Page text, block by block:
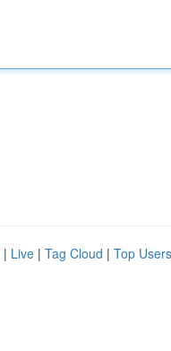
| Live | Tag Cloud | Top Users